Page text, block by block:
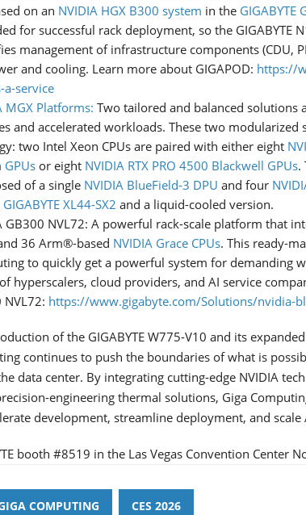
on an NVIDIA HGX B300 system in the GIGABYTE
for successful rack deployment, so the GIGABYTE
management of infrastructure components (CDU,
and cooling. Learn more about GIGAPOD: https://
a-service
MGX Platforms: Two tailored and balanced solutions
and accelerated workloads. These two
two Intel Xeon CPUs are paired with either eight
GPUs or eight NVIDIA RTX PRO 4500 Blackwell GPUs.
of a single NVIDIA BlueField-3 DPU and four
GIGABYTE XL44-SX2 and a liquid-cooled version.
GB300 NVL72: A powerful rack-scale platform that
36 Arm®-based NVIDIA Grace CPUs. This ready-
to quickly get a powerful system for demanding
hyperscalers, cloud providers, and AI service
NVL72: https://www.gigabyte.com/Solutions/nvidia-
of the GIGABYTE W775-V10 and its
continues to push the boundaries of what is
data center. By integrating cutting-edge NVIDIA
engineering thermal solutions, Giga
development, streamline deployment, and
booth #8519 in the Las Vegas Convention Center
COMPUTING CES 2026